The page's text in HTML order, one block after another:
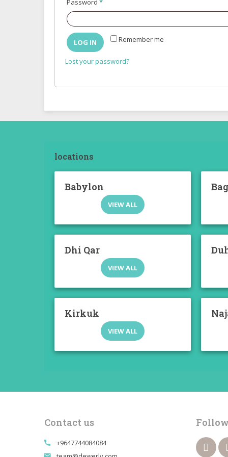
Password *
Remember me
LOG IN
Lost your password?
locations
Babylon
VIEW ALL
Dhi Qar
VIEW ALL
Kirkuk
VIEW ALL
Contact us
call +9647744084084